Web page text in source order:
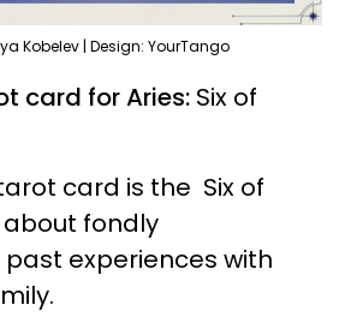
Kobelev | Design: YourTango
card for Aries: Six of
card is the Six of
about fondly
experiences with